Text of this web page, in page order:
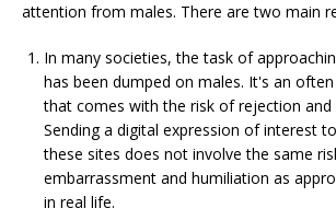
attention from males. There are two main
In many societies, the task of
has been dumped on males. It's an
that comes with the risk of rejection and
Sending a digital expression of interest
these sites does not involve the same
embarrassment and humiliation as
in real life.